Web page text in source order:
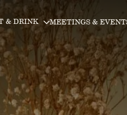
& DRINK MEETINGS &